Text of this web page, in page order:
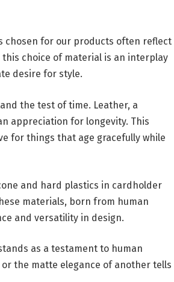
chosen for our products often reflect
this choice of material is an interplay
desire for style.
the test of time. Leather, a
appreciation for longevity. This
for things that age gracefully while
and hard plastics in cardholder
materials, born from human
and versatility in design.
as a testament to human
the matte elegance of another tells